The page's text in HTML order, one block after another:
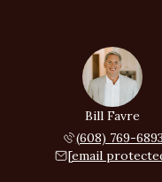
Bill Favre
(608) 769-6893
[email